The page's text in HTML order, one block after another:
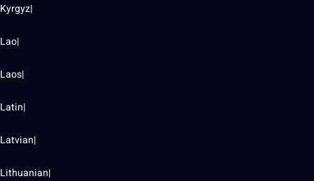
Kyrgyz|
Lao|
Laos|
Latin|
Latvian|
Lithuanian|